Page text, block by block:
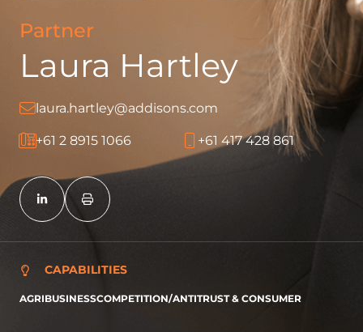
Partner
Laura Hartley
laura.hartley@addisons.com
+61 2 8915 1066 +61 417 428 861
CAPABILITIES
AGRIBUSINESSCOMPETITION/ANTITRUST & CONSUMER